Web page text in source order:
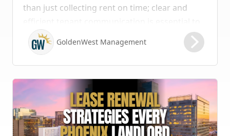
than just collecting rent on time; clear and
maintaining high retention rates and
protecting your investment. Whether you
manage single-family homes in Summerlin or
multi-unit rentals in Henderson, upgrading
your communication strategy can save time,
reduce conflict, and ensure smoother
operations.
GoldenWest Management